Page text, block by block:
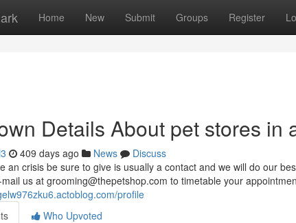
Home New Submit Groups Register
Details About pet stores in
409 days ago News
Discuss
an crisis be sure to give is usually a contact and we will do our
us at grooming@thepetshop.com to timetable your
profile
Who Upvoted